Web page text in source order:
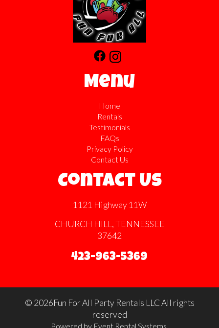
Menu
Home
Rentals
Testimonials
FAQs
Privacy Policy
Contact Us
Contact Us
1121 Highway 11W
CHURCH HILL, TENNESSEE
37642
423-963-5369
© 2026Fun For All Party Rentals LLC All rights
reserved
Powered by Event Rental Systems